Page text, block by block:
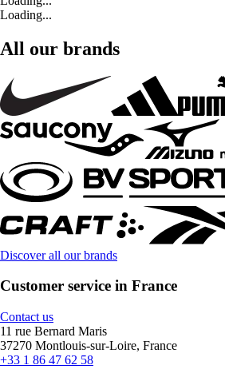
Loading...
All our brands
Discover all our brands
Customer service in France
Contact us
11 rue Bernard Maris
37270 Montlouis-sur-Loire, France
+33 1 86 47 62 58